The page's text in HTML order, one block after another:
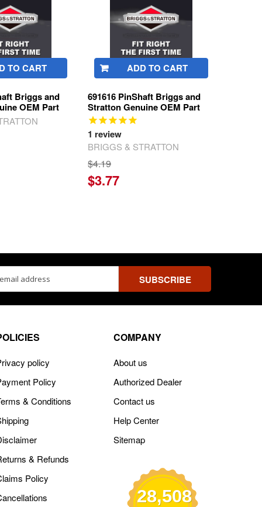
TO CART
Briggs and
OEM Part
ADD TO CART
691616 PinShaft Briggs and
Stratton Genuine OEM Part
1 review
BRIGGS & STRATTON
$4.19
$3.77
policy
Policy
& Conditions
& Refunds
Policy
COMPANY
About us
Authorized Dealer
Contact us
Help Center
Sitemap
28,508